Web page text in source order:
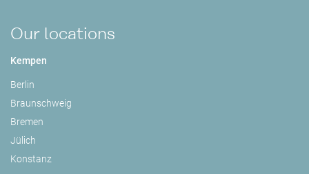
Our locations
Kempen
Berlin
Braunschweig
Bremen
Jülich
Konstanz